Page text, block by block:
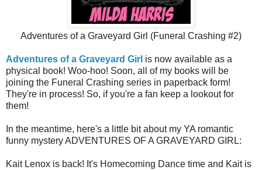
Adventures of a Graveyard Girl (Funeral Crashing #2)
Adventures of a Graveyard Girl is now available as a
physical book! Woo-hoo! Soon, all of my books will be
joining the Funeral Crashing series in paperback form!
They're in process! So, if you're a fan keep a lookout for
them!
In the meantime, here's a little bit about my YA romantic
funny mystery ADVENTURES OF A GRAVEYARD GIRL:
Kait Lenox is back! It's Homecoming Dance time and Kait is